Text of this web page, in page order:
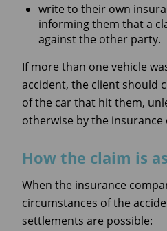
write to their own
informing them that a
against the other party.
If more than one vehicle
accident, the client should
of the car that hit them,
otherwise by the insurance
How the claim is
When the insurance
circumstances of the
settlements are possible: